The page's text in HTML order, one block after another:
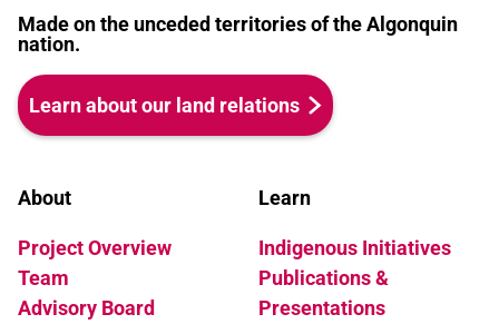
Made on the unceded territories of the Algonquin
nation.
Learn about our land relations
About
Project Overview
Team
Advisory Board
Learn
Indigenous Initiatives
Publications &
Presentations